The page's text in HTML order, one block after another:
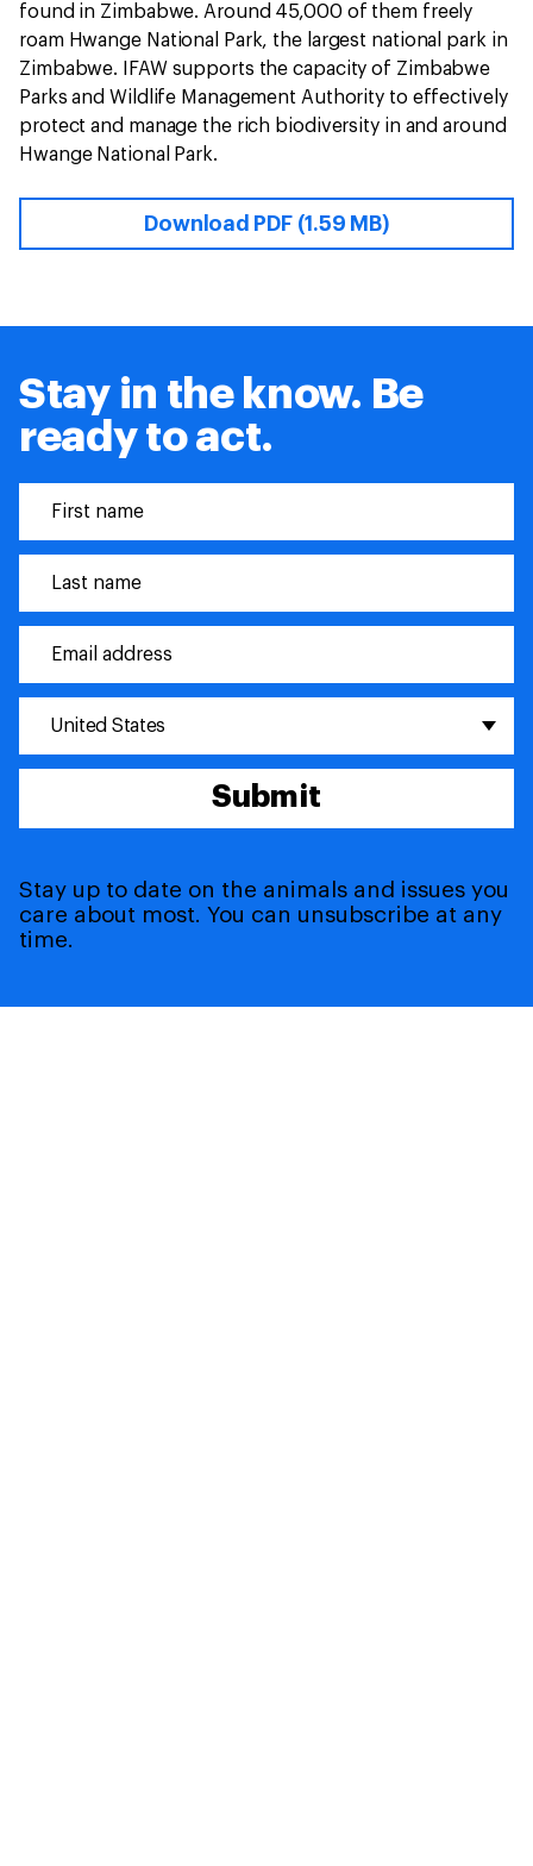
found in Zimbabwe. Around 45,000 of them freely
roam Hwange National Park, the largest national park in
Zimbabwe. IFAW supports the capacity of Zimbabwe
Parks and Wildlife Management Authority to effectively
protect and manage the rich biodiversity in and around
Hwange National Park.
Download PDF (1.59 MB)
Stay in the know. Be
ready to act.
United States
Submit
Stay up to date on the animals and issues you
care about most. You can unsubscribe at any
time.